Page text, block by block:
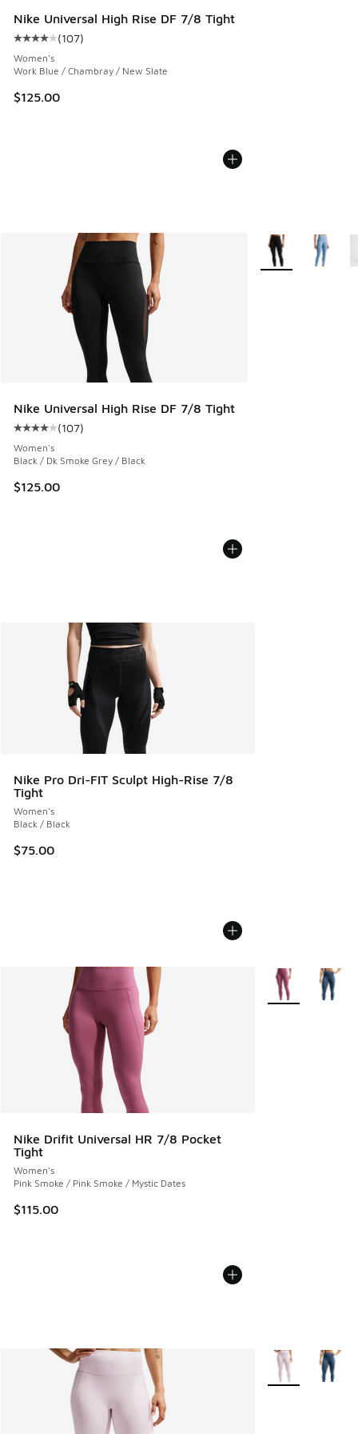
Nike Universal High Rise DF 7/8 Tight
Average customer rating - [4 out of 5 stars], 107 reviews
(107)
Women's
Work Blue / Chambray / New Slate
$125.00
Nike Universal High Rise DF 7/8 Tight
Average customer rating - [4 out of 5 stars], 107 reviews
(107)
Women's
Black / Dk Smoke Grey / Black
$125.00
More Colors
Nike Pro Dri-FIT Sculpt High-Rise 7/8
Tight
Women's
Black / Black
$75.00
Nike Drifit Universal HR 7/8 Pocket
Tight
Women's
Pink Smoke / Pink Smoke / Mystic Dates
$115.00
More Colors
More Colors